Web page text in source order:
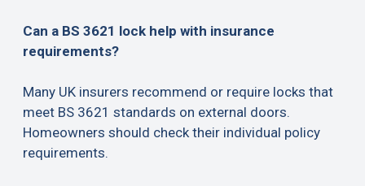
Can a BS 3621 lock help with insurance
requirements?
Many UK insurers recommend or require locks that
meet BS 3621 standards on external doors.
Homeowners should check their individual policy
requirements.